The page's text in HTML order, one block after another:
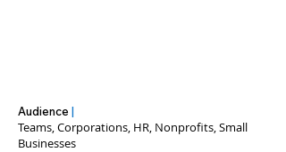
Audience |
Teams, Corporations, HR, Nonprofits, Small
Businesses